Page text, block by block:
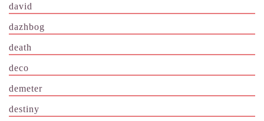
david
dazhbog
death
deco
demeter
destiny